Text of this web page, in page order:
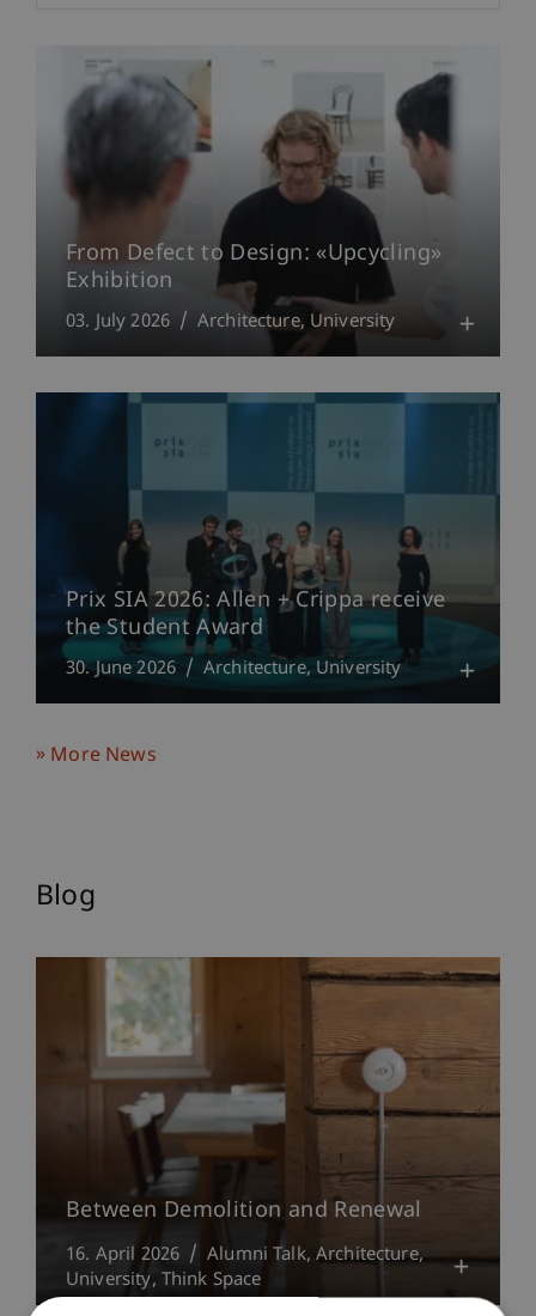
From Defect to Design: «Upcycling»
Exhibition
03. July 2026 Architecture University
Prix SIA 2026: Allen + Crippa receive
the Student Award
30. June 2026 Architecture University
More News
Blog
Between Demolition and Renewal
16. April 2026 Alumni Talk Architecture
University Think Space